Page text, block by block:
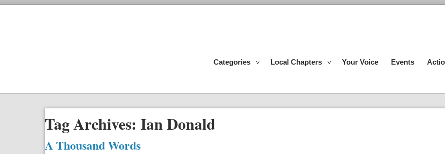
Categories Local Chapters Your Voice Events
Tag Archives: Ian Donald
A Thousand Words